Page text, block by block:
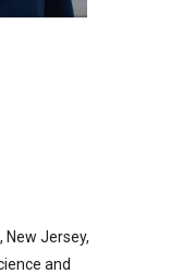
New Jersey,
and